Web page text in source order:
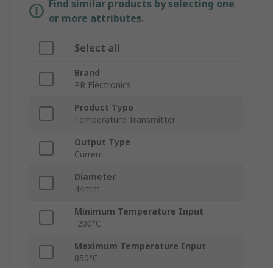
Find similar products by selecting one
or more attributes.
Select all
Brand
PR Electronics
Product Type
Temperature Transmitter
Output Type
Current
Diameter
44mm
Minimum Temperature Input
-200°C
Maximum Temperature Input
850°C